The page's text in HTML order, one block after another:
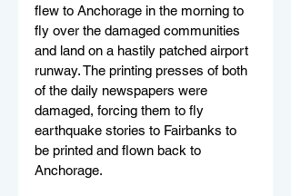
flew to Anchorage in the morning to
fly over the damaged communities
and land on a hastily patched airport
runway. The printing presses of both
of the daily newspapers were
damaged, forcing them to fly
earthquake stories to Fairbanks to
be printed and flown back to
Anchorage.